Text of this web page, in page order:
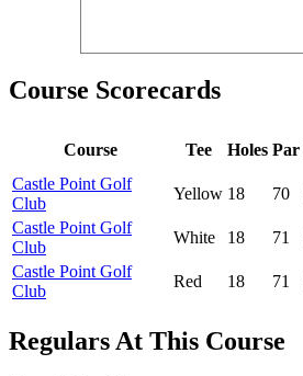
Course Scorecards
Course Tee Holes Par
Castle Point Golf
Club
Yellow 18 70
Castle Point Golf
Club
White 18 71
Castle Point Golf
Club
Red 18 71
Regulars At This Course